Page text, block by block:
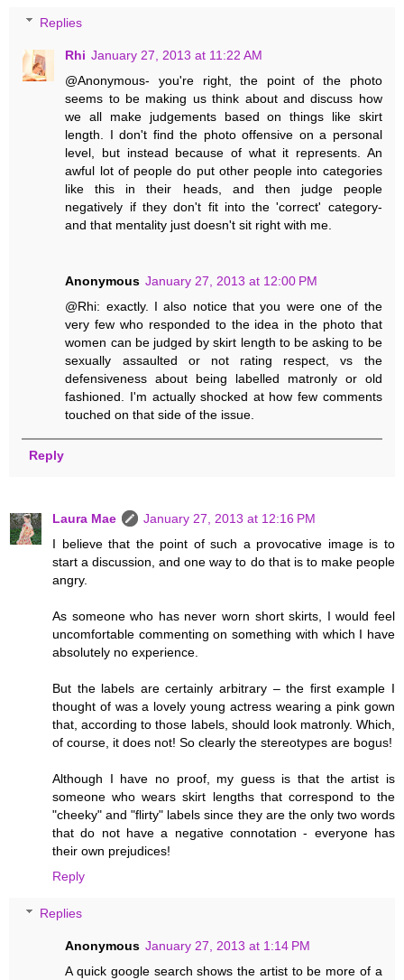
Replies
Rhi January 27, 2013 at 11:22 AM
@Anonymous- you're right, the point of the photo
seems to be making us think about and discuss how
we all make judgements based on things like skirt
length. I don't find the photo offensive on a personal
level, but instead because of what it represents. An
awful lot of people do put other people into categories
like this in their heads, and then judge people
negatively if they don't fit into the 'correct' category-
and that mentality just doesn't sit right with me.
Anonymous January 27, 2013 at 12:00 PM
@Rhi: exactly. I also notice that you were one of the
very few who responded to the idea in the photo that
women can be judged by skirt length to be asking to be
sexually assaulted or not rating respect, vs the
defensiveness about being labelled matronly or old
fashioned. I'm actually shocked at how few comments
touched on that side of the issue.
Reply
Laura Mae
January 27, 2013 at 12:16 PM
I believe that the point of such a provocative image is to
start a discussion, and one way to do that is to make people
angry.
As someone who has never worn short skirts, I would feel
uncomfortable commenting on something with which I have
absolutely no experience.
But the labels are certainly arbitrary – the first example I
thought of was a lovely young actress wearing a pink gown
that, according to those labels, should look matronly. Which,
of course, it does not! So clearly the stereotypes are bogus!
Although I have no proof, my guess is that the artist is
someone who wears skirt lengths that correspond to the
"cheeky" and "flirty" labels since they are the only two words
that do not have a negative connotation - everyone has
their own prejudices!
Reply
Replies
Anonymous January 27, 2013 at 1:14 PM
A quick google search shows the artist to be more of a